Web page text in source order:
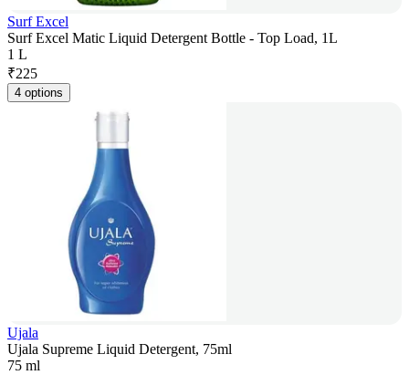
Surf Excel
Surf Excel Matic Liquid Detergent Bottle - Top Load, 1L
1 L
₹225
4 options
Ujala
Ujala Supreme Liquid Detergent, 75ml
75 ml